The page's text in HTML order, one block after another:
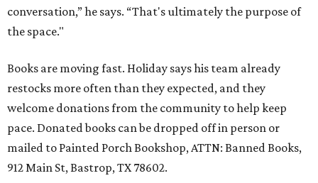
conversation,” he says. “That's ultimately the purpose of
the space."
Books are moving fast. Holiday says his team already
restocks more often than they expected, and they
welcome donations from the community to help keep
pace. Donated books can be dropped off in person or
mailed to Painted Porch Bookshop, ATTN: Banned Books,
912 Main St, Bastrop, TX 78602.